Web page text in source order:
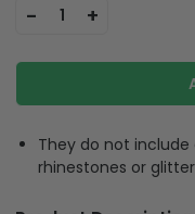
- 1 +
They do not
rhinestones or